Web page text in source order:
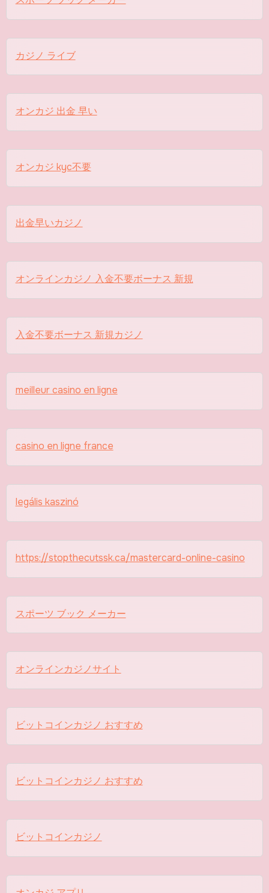
カジノ ライブ
オンカジ 出金 早い
オンカジ kyc不要
出金早いカジノ
オンラインカジノ 入金不要ボーナス 新規
入金不要ボーナス 新規カジノ
meilleur casino en ligne
casino en ligne france
legális kaszinó
https://stopthecutssk.ca/mastercard-online-casino
スポーツ ブック メーカー
オンラインカジノサイト
ビットコインカジノ おすすめ
ビットコインカジノ おすすめ
ビットコインカジノ